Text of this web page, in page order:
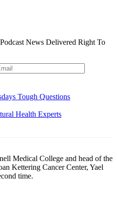
News Delivered Right To
Tough Questions
Medical College and head of the
Kettering Cancer Center, Yael
time.